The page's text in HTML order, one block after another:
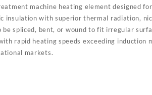
machine heating element designed
insulation with superior thermal radiation,
spliced, bent, or wound to fit irregular
rapid heating speeds exceeding induction
markets.